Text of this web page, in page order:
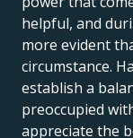
helpful, and
more evident
circumstance.
establish a
preoccupied
appreciate the